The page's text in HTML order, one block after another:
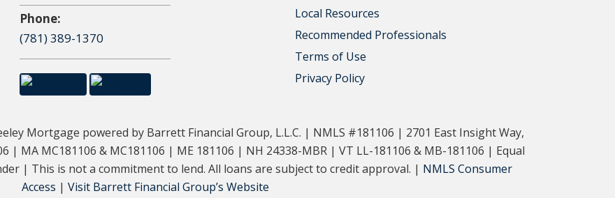
Phone:
(781) 389-1370
Local Resources
Recommended Professionals
Terms of Use
Privacy Policy
Mortgage powered by Barrett Financial Group, L.L.C. | NMLS #181106 | 2701 East Insight Way,
| MA MC181106 & MC181106 | ME 181106 | NH 24338-MBR | VT LL-181106 & MB-181106 | Equal
| This is not a commitment to lend. All loans are subject to credit approval. | NMLS Consumer
Access | Visit Barrett Financial Group’s Website